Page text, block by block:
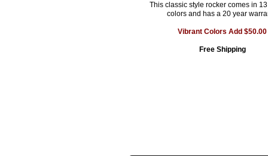
This classic style rocker comes in
colors and has a 20 year
Vibrant Colors Add $50.00
Free Shipping